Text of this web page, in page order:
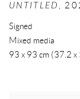
UNTITLED ,
Signed
Mixed media
93 x 93 cm (37.2 x